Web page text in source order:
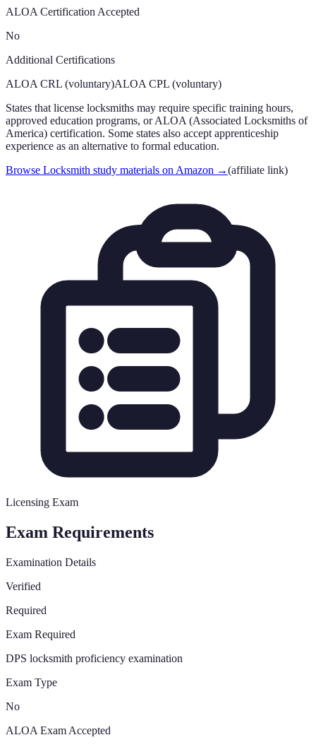
ALOA Certification Accepted
No
Additional Certifications
ALOA CRL (voluntary)ALOA CPL (voluntary)
States that license locksmiths may require specific training hours,
approved education programs, or ALOA (Associated Locksmiths of
America) certification. Some states also accept apprenticeship
experience as an alternative to formal education.
Browse Locksmith study materials on Amazon →(affiliate link)
Licensing Exam
Exam Requirements
Examination Details
Verified
Required
Exam Required
DPS locksmith proficiency examination
Exam Type
No
ALOA Exam Accepted